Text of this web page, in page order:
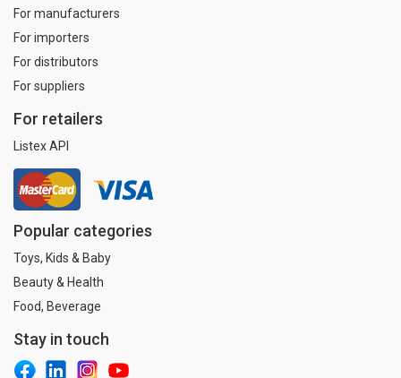
For manufacturers
For importers
For distributors
For suppliers
For retailers
Listex API
Popular categories
Toys, Kids & Baby
Beauty & Health
Food, Beverage
Stay in touch